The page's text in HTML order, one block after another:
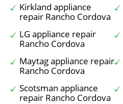
Kirkland appliance
repair Rancho Cordova
LG appliance repair
Rancho Cordova
Maytag appliance repair
Rancho Cordova
Scotsman appliance
repair Rancho Cordova